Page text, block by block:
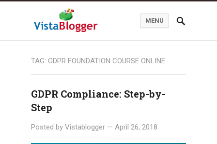
MENU
TAG: GDPR FOUNDATION COURSE ONLINE
GDPR Compliance: Step-by-
Step
Posted by Vistablogger — April 26, 2018